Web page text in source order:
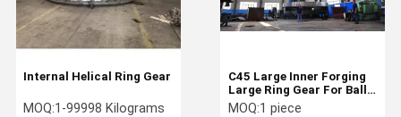
Internal Helical Ring Gear
MOQ:1-99998 Kilograms
C45 Large Inner Forging
Large Ring Gear For Ball
Crusher
MOQ:1 piece